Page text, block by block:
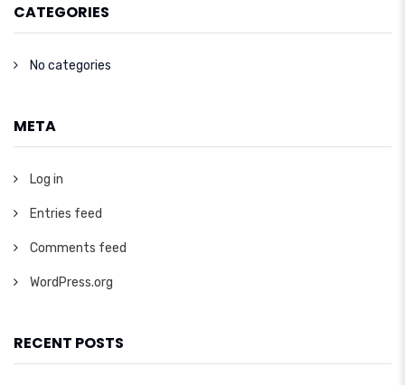
CATEGORIES
No categories
META
Log in
Entries feed
Comments feed
WordPress.org
RECENT POSTS